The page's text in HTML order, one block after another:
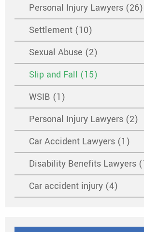
Personal Injury Lawyers (26)
Settlement (10)
Sexual Abuse (2)
Slip and Fall (15)
WSIB (1)
Personal Injury Lawyers (2)
Car Accident Lawyers (1)
Disability Benefits Lawyers
Car accident injury (4)